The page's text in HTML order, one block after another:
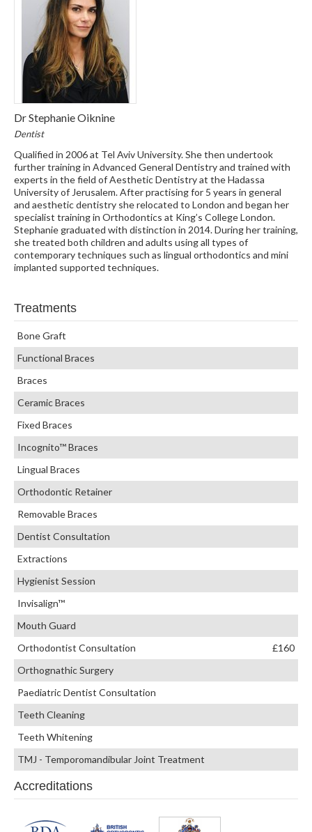
Dr Stephanie Oiknine
Dentist
Qualified in 2006 at Tel Aviv University. She then undertook
further training in Advanced General Dentistry and trained with
experts in the field of Aesthetic Dentistry at the Hadassa
University of Jerusalem. After practising for 5 years in general
and aesthetic dentistry she relocated to London and began her
specialist training in Orthodontics at King’s College London.
Stephanie graduated with distinction in 2014. During her training,
she treated both children and adults using all types of
contemporary techniques such as lingual orthodontics and mini
implanted supported techniques.
Treatments
Bone Graft
Functional Braces
Braces
Ceramic Braces
Fixed Braces
Incognito™ Braces
Lingual Braces
Orthodontic Retainer
Removable Braces
Dentist Consultation
Extractions
Hygienist Session
Invisalign™
Mouth Guard
Orthodontist Consultation
£160
Orthognathic Surgery
Paediatric Dentist Consultation
Teeth Cleaning
Teeth Whitening
TMJ - Temporomandibular Joint Treatment
Accreditations